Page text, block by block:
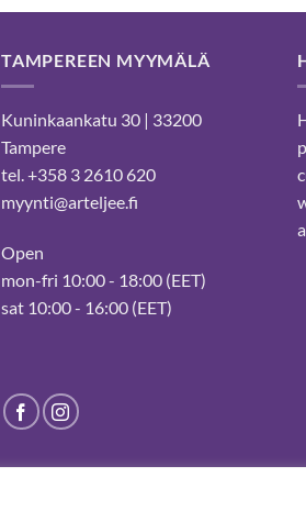
TAMPEREEN MYYMÄLÄ
Kuninkaankatu 30 | 33200
Tampere
tel. +358 3 2610 620
myynti@arteljee.fi
Open
mon-fri 10:00 - 18:00 (EET)
sat 10:00 - 16:00 (EET)